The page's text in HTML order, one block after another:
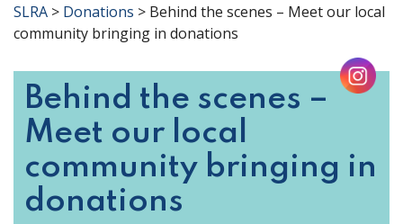
SLRA > Donations > Behind the scenes – Meet our local
community bringing in donations
Behind the scenes –
Meet our local
community bringing in
donations